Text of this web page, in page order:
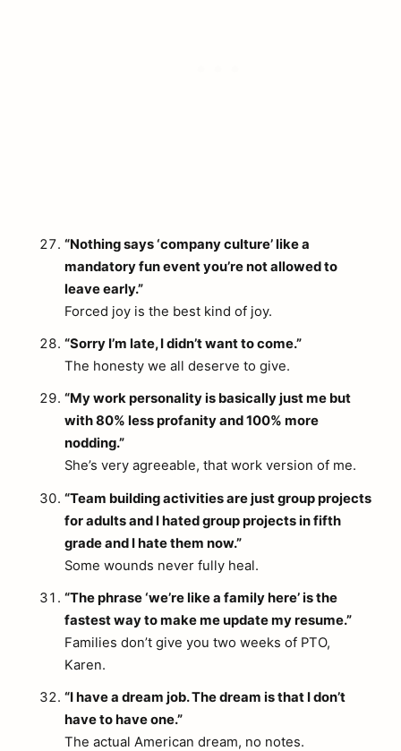
“Nothing says ‘company culture’ like a
mandatory fun event you’re not allowed to
leave early.”
Forced joy is the best kind of joy.
“Sorry I’m late, I didn’t want to come.”
The honesty we all deserve to give.
“My work personality is basically just me but
with 80% less profanity and 100% more
nodding.”
She’s very agreeable, that work version of me.
“Team building activities are just group projects
for adults and I hated group projects in fifth
grade and I hate them now.”
Some wounds never fully heal.
“The phrase ‘we’re like a family here’ is the
fastest way to make me update my resume.”
Families don’t give you two weeks of PTO,
Karen.
“I have a dream job. The dream is that I don’t
have to have one.”
The actual American dream, no notes.